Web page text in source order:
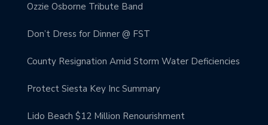
Ozzie Osborne Tribute Band
Don’t Dress for Dinner @ FST
County Resignation Amid Storm Water Deficiencies
Protect Siesta Key Inc Summary
Lido Beach $12 Million Renourishment